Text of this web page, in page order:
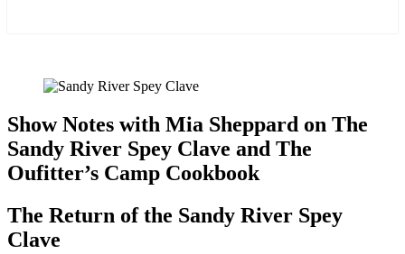
Show Notes with Mia Sheppard on The
Sandy River Spey Clave and The
Oufitter’s Camp Cookbook
The Return of the Sandy River Spey
Clave